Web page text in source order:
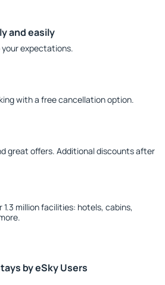
and easily
expectations.
with a free cancellation option.
great offers. Additional discounts after
1.3 million facilities: hotels, cabins,
by eSky Users